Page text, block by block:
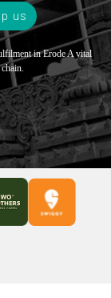
us
in ErodeA vital